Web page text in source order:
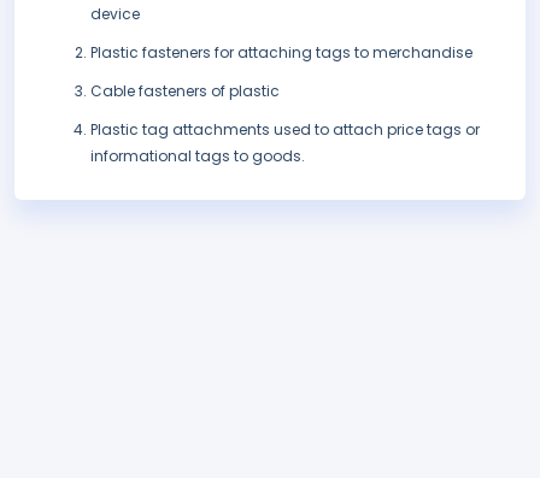
device
Plastic fasteners for attaching tags to merchandise
Cable fasteners of plastic
Plastic tag attachments used to attach price tags or
informational tags to goods.